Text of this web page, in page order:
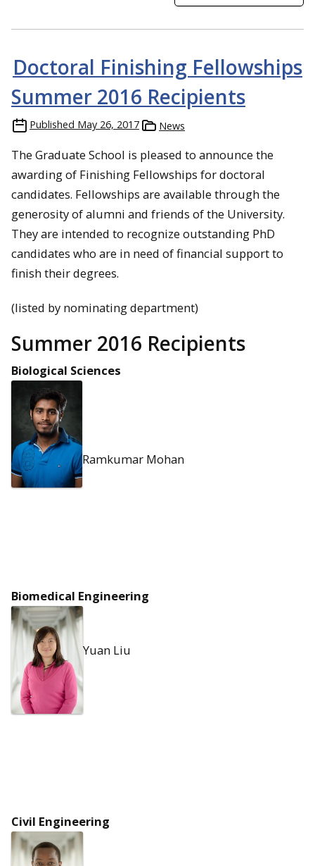
Doctoral Finishing Fellowships
Summer 2016 Recipients
Published May 26, 2017 News
The Graduate School is pleased to announce the
awarding of Finishing Fellowships for doctoral
candidates. Fellowships are available through the
generosity of alumni and friends of the University.
They are intended to recognize outstanding PhD
candidates who are in need of financial support to
finish their degrees.
(listed by nominating department)
Summer 2016 Recipients
Biological Sciences
Ramkumar Mohan
Biomedical Engineering
Yuan Liu
Civil Engineering